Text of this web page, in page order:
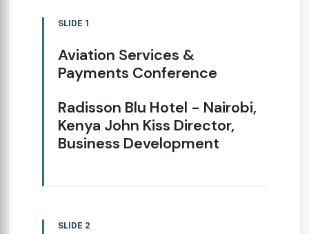
SLIDE 1
Aviation Services &
Payments Conference
Radisson Blu Hotel - Nairobi,
Kenya John Kiss Director,
Business Development
SLIDE 2